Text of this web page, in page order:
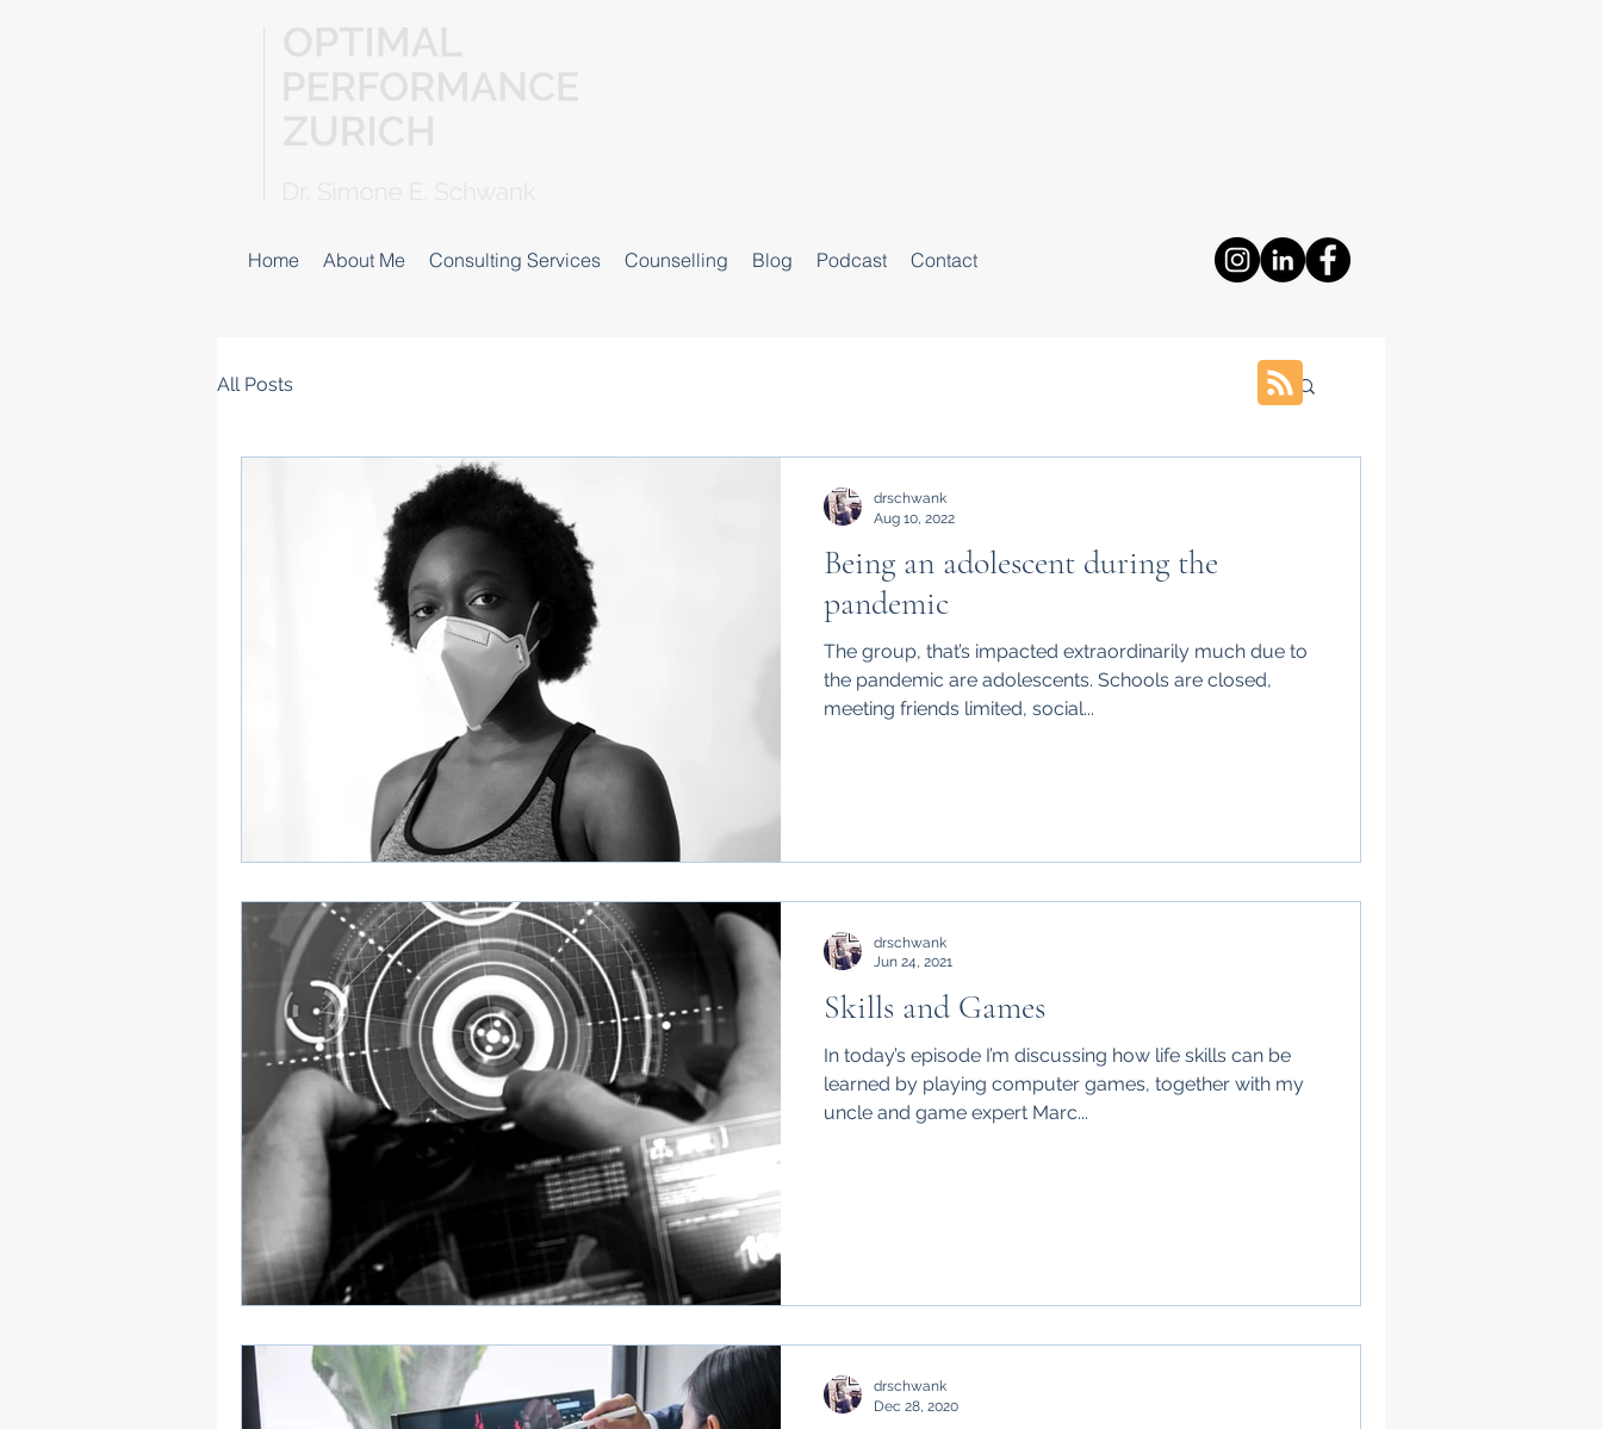
Home About Me Consulting Services Counselling Blog Podcast Contact
All Posts
Being an adolescent during the
pandemic
The group, that’s impacted extraordinarily much due to
the pandemic are adolescents. Schools are closed,
meeting friends limited, social...
drschwank
Aug 10, 2022
Skills and Games
In today’s episode I’m discussing how life skills can be
learned by playing computer games, together with my
uncle and game expert Marc...
drschwank
Jun 24, 2021
drschwank
Dec 28, 2020